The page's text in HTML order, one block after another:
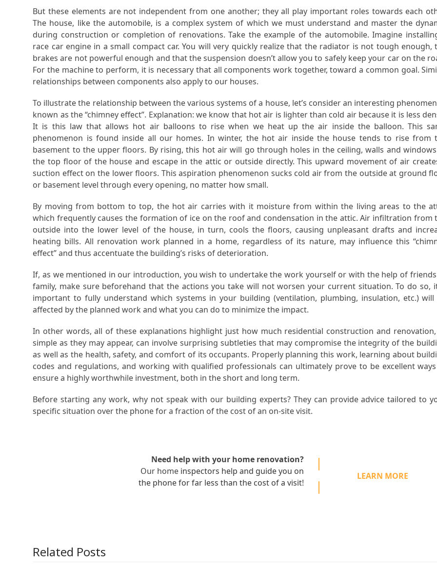
But these elements are not independent from one another; they all play important roles towards each
The house, like the automobile, is a complex system of which we must understand and master the
during construction or completion of renovations. Take the example of the automobile. Imagine
race car engine in a small compact car. You will very quickly realize that the radiator is not tough enough,
brakes are not powerful enough and that the suspension doesn’t allow you to safely keep your car on the
For the machine to perform, it is necessary that all components work together, toward a common goal.
relationships between components also apply to our houses.
To illustrate the relationship between the various systems of a house, let’s consider an interesting
known as the “chimney effect”. Explanation: we know that hot air is lighter than cold air because it is less
It is this law that allows hot air balloons to rise when we heat up the air inside the balloon. This
phenomenon is found inside all our homes. In winter, the hot air inside the house tends to rise from
basement to the upper floors. By rising, this hot air will go through holes in the ceiling, walls and
the top floor of the house and escape in the attic or outside directly. This upward movement of air
suction effect on the lower floors. This aspiration phenomenon sucks cold air from the outside at ground
or basement level through every opening, no matter how small.
By moving from bottom to top, the hot air carries with it moisture from within the living areas to the
which frequently causes the formation of ice on the roof and condensation in the attic. Air infiltration from
outside into the lower level of the house, in turn, cools the floors, causing unpleasant drafts and
heating bills. All renovation work planned in a home, regardless of its nature, may influence this
effect” and thus accentuate the building’s risks of deterioration.
If, as we mentioned in our introduction, you wish to undertake the work yourself or with the help of
family, make sure beforehand that the actions you take will not worsen your current situation. To do so,
important to fully understand which systems in your building (ventilation, plumbing, insulation, etc.) will
affected by the planned work and what you can do to minimize the impact.
In other words, all of these explanations highlight just how much residential construction and renovation,
simple as they may appear, can involve surprising subtleties that may compromise the integrity of the
as well as the health, safety, and comfort of its occupants. Properly planning this work, learning about
codes and regulations, and working with qualified professionals can ultimately prove to be excellent
ensure a highly worthwhile investment, both in the short and long term.
Before starting any work, why not speak with our building experts? They can provide advice tailored to
specific situation over the phone for a fraction of the cost of an on-site visit.
Need help with your home renovation?
Our home inspectors help and guide you on
the phone for far less than the cost of a visit!
LEARN MORE
Related Posts